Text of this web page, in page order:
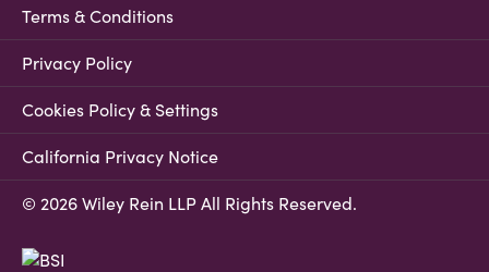
Terms & Conditions
Privacy Policy
Cookies Policy & Settings
California Privacy Notice
© 2026 Wiley Rein LLP All Rights Reserved.